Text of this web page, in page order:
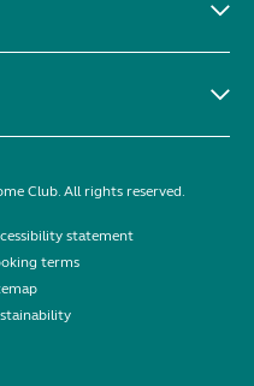
Club. All rights reserved.
statement
terms